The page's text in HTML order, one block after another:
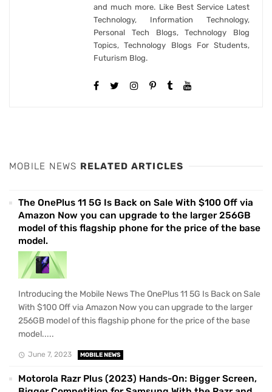
and much more. Like Best Service Latest
Technology, Information Technology,
Personal Tech Blogs, Technology Blog
Topics, Technology Blogs For Students,
Futurism Blog.
MOBILE NEWS RELATED ARTICLES
The OnePlus 11 5G Is Back on Sale With $100 Off via
Amazon Now you can upgrade to the larger 256GB
model of this flagship phone for the price of the base
model.
Introducing the Mobile News The OnePlus 11 5G Is Back on Sale
With $100 Off via Amazon Now you can upgrade to the larger
256GB model of this flagship phone for the price of the base
model.....
June 7, 2023 MOBILE NEWS
Motorola Razr Plus (2023) Hands-On: Bigger Screen,